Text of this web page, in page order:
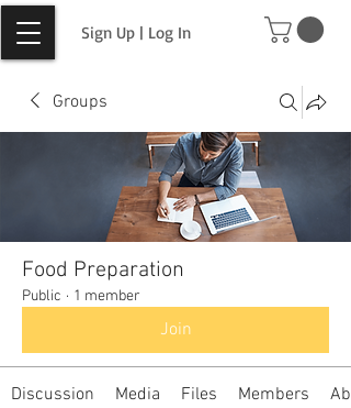
Sign Up | Log In
Groups
Food Preparation
Public · 1 member
Join
Discussion Media Files Members